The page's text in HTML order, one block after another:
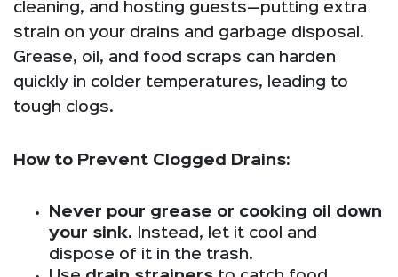
cleaning, and hosting guests—putting extra
strain on your drains and garbage disposal.
Grease, oil, and food scraps can harden
quickly in colder temperatures, leading to
tough clogs.
How to Prevent Clogged Drains:
Never pour grease or cooking oil down
your sink. Instead, let it cool and
dispose of it in the trash.